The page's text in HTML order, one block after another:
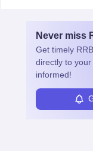
Never miss
Get timely
directly to
informed!